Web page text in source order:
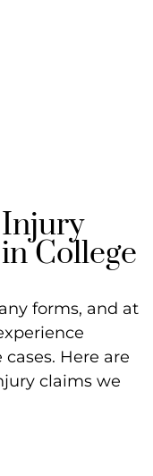
College
forms, and at
Here are
claims we